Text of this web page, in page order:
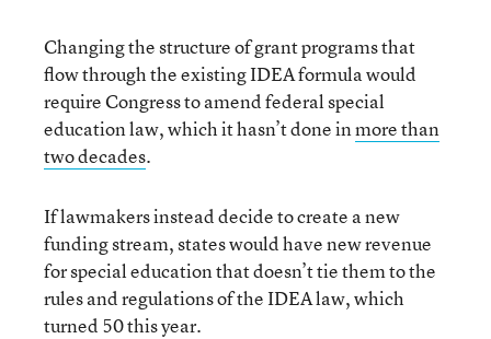
Changing the structure of grant programs that
flow through the existing IDEA formula would
require Congress to amend federal special
education law, which it hasn’t done inmore than
two decades.
If lawmakers instead decide to create a new
funding stream, states would have new revenue
for special education that doesn’t tie them to the
rules and regulations of the IDEA law, which
turned 50 this year.